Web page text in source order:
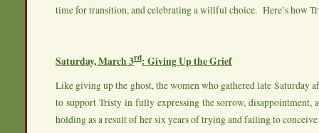
time for transition, and celebrating a willful choice. Here’s how
Saturday, March 3rd: Giving Up the Grief
Like giving up the ghost, the women who gathered late Saturday
to support Tristy in fully expressing the sorrow, disappointment,
holding as a result of her six years of trying and failing to